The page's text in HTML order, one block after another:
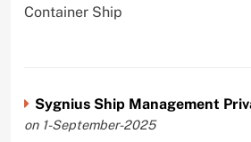
Container Ship
Sygnius Ship Management
on 1-September-2025